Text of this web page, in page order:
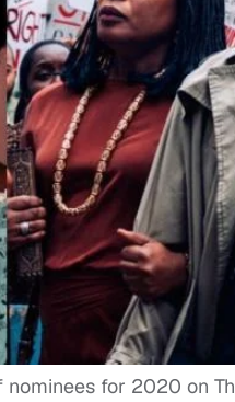
for 2020 on